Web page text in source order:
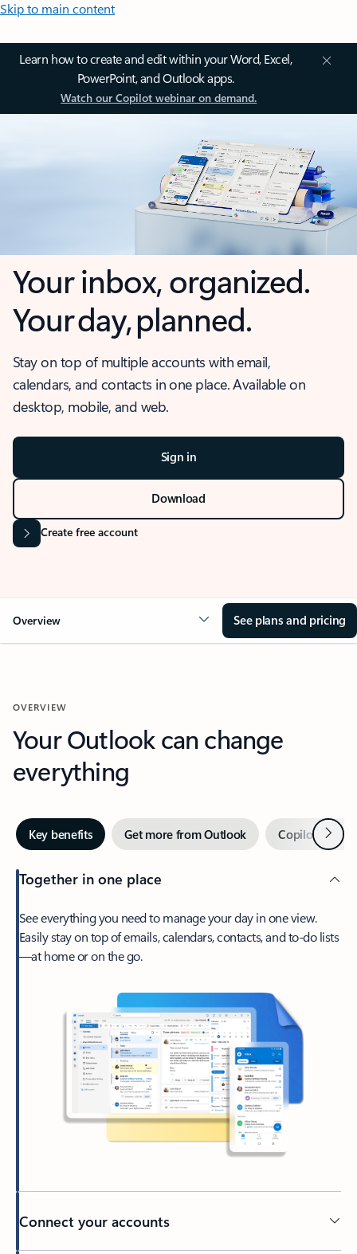
Skip to main content
Learn how to create and edit within your Word, Excel,
PowerPoint, and Outlook apps.
Watch our Copilot webinar on demand.
Your inbox, organized.
Your day, planned.
Stay on top of multiple accounts with email,
calendars, and contacts in one place. Available on
desktop, mobile, and web.
Sign in
Download
Create free account
Overview See plans and pricing
OVERVIEW
Your Outlook can change
everything
Key benefits Get more from Outlook Copilot inNext
Together in one place
See everything you need to manage your day in one view.
Easily stay on top of emails, calendars, contacts, and to-do lists
—at home or on the go.
Connect your accounts